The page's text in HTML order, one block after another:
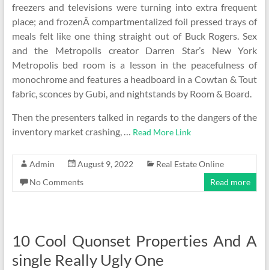
freezers and televisions were turning into extra frequent
place; and frozenÂ compartmentalized foil pressed trays of
meals felt like one thing straight out of Buck Rogers. Sex
and the Metropolis creator Darren Star’s New York
Metropolis bed room is a lesson in the peacefulness of
monochrome and features a headboard in a Cowtan & Tout
fabric, sconces by Gubi, and nightstands by Room & Board.
Then the presenters talked in regards to the dangers of the
inventory market crashing, … Read More Link
Admin August 9, 2022
Real Estate Online
No Comments
Read more
10 Cool Quonset Properties And A
single Really Ugly One